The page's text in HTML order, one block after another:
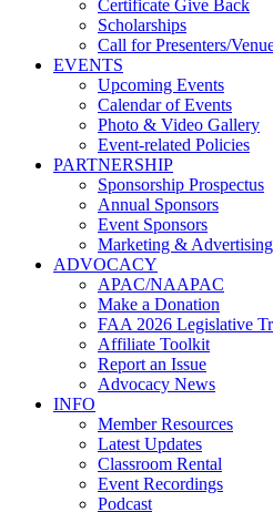
Certificate Give Back
Scholarships
Call for Presenters/
EVENTS
Upcoming Events
Calendar of Events
Photo & Video Gallery
Event-related Policies
PARTNERSHIP
Sponsorship Prospectus
Annual Sponsors
Event Sponsors
Marketing & Advertising
ADVOCACY
APAC/NAAPAC
Make a Donation
FAA 2026 Legislative
Affiliate Toolkit
Report an Issue
Advocacy News
INFO
Member Resources
Latest Updates
Classroom Rental
Event Recordings
Podcast